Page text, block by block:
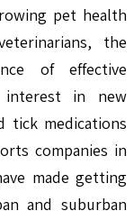
pet health
the
of effective
in new
tick medications
companies in
made getting
and suburban